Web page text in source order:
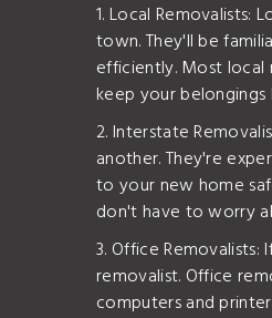
1. Local
town. They'll be
efficiently. Most
keep your
2. Interstate
another. They're
to your new home
don't have to worry
3. Office
removalist. Office
computers and